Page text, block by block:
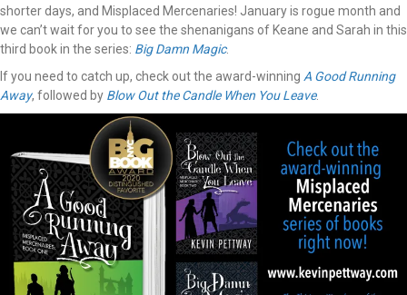
shorter days, and Misplaced Mercenaries! January is rogue month and
we can’t wait for you to see the shenanigans of Keane and Sarah in this
third book in the series: Big Damn Magic.
If you need to catch up, check out the award-winning A Good Running
Away, followed by Blow Out the Candle When You Leave.